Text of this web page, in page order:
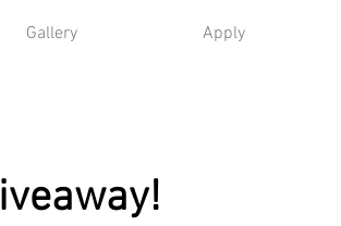
Gallery Apply